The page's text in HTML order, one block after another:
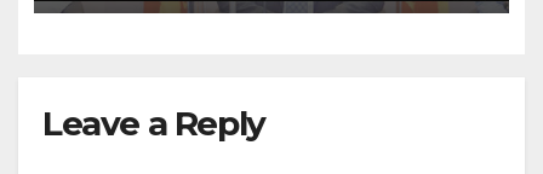
Leave a Reply